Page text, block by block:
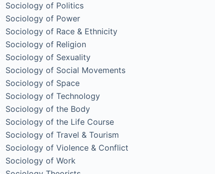
Sociology of Politics
Sociology of Power
Sociology of Race & Ethnicity
Sociology of Religion
Sociology of Sexuality
Sociology of Social Movements
Sociology of Space
Sociology of Technology
Sociology of the Body
Sociology of the Life Course
Sociology of Travel & Tourism
Sociology of Violence & Conflict
Sociology of Work